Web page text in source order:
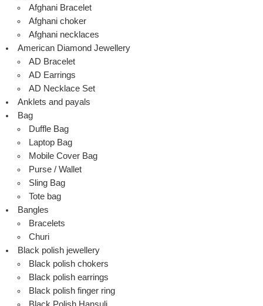
Afghani Bracelet
Afghani choker
Afghani necklaces
American Diamond Jewellery
AD Bracelet
AD Earrings
AD Necklace Set
Anklets and payals
Bag
Duffle Bag
Laptop Bag
Mobile Cover Bag
Purse / Wallet
Sling Bag
Tote bag
Bangles
Bracelets
Churi
Black polish jewellery
Black polish chokers
Black polish earrings
Black polish finger ring